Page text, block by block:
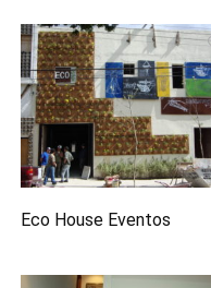
Eco House Eventos